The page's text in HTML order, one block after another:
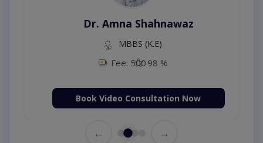
Dr. Amna Shahnawaz
MBBS (K.E)
Fee: 500 98 %
Book Video Consultation Now
← →